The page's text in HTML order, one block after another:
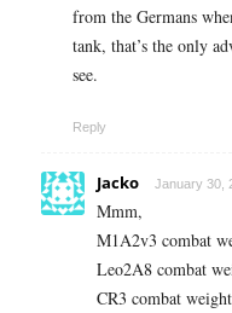
from the Germans
tank, that’s the only
see.
Reply
Jacko January 30,
Mmm,
M1A2v3 combat
Leo2A8 combat
CR3 combat